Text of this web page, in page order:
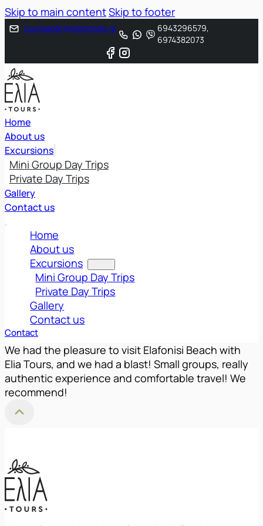
Skip to main contentSkip to footer
tourleader@eliahotels.gr
6943296579,
6974382073
Home
About us
Excursions
Mini Group Day Trips
Private Day Trips
Gallery
Contact us
Home
About us
Excursions
Mini Group Day Trips
Private Day Trips
Gallery
Contact us
Contact
We had the pleasure to visit Elafonisi Beach with
Elia Tours, and we had a blast! Small groups, really
authentic experience and comfortable travel! We
recommend!